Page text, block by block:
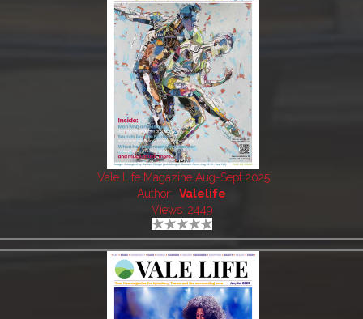
Vale Life Magazine Aug-Sept 2025
Author: Valelife
Views: 2449